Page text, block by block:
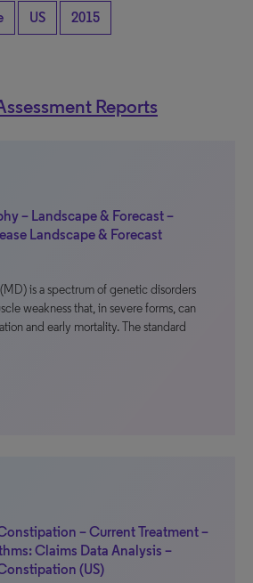
US 2015
Reports
– Landscape & Forecast –
Landscape & Forecast
is a spectrum of genetic disorders
weakness that, in severe forms, can
and early mortality. The standard
– Current Treatment –
Claims Data Analysis –
(US)